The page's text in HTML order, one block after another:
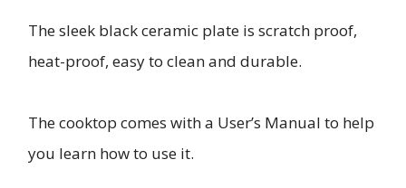
The sleek black ceramic plate is scratch proof,
heat-proof, easy to clean and durable.
The cooktop comes with a User’s Manual to help
you learn how to use it.